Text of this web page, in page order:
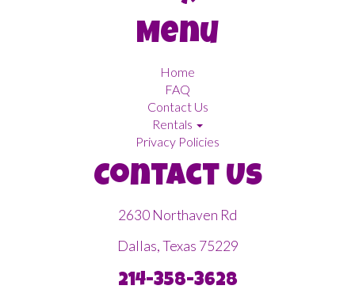
Menu
Home
FAQ
Contact Us
Rentals
Privacy Policies
Contact Us
2630 Northaven Rd
Dallas, Texas 75229
214-358-3628